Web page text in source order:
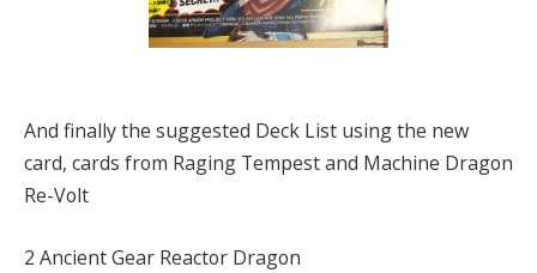
And finally the suggested Deck List using the new
card, cards from Raging Tempest and Machine Dragon
Re-Volt
2 Ancient Gear Reactor Dragon